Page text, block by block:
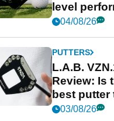
level
less
04/08/26
PUTTERS
L.A.B.
Review: Is
best putter
03/08/26